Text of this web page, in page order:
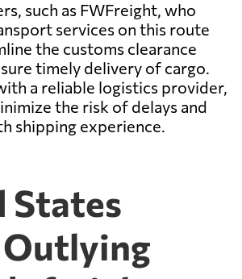
such as FWFreight, who
services on this route
the customs clearance
timely delivery of cargo.
a reliable logistics provider,
the risk of delays and
shipping experience.
States